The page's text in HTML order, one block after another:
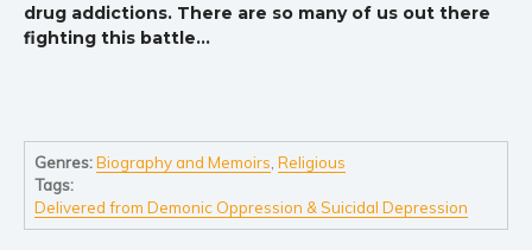
drug addictions. There are so many of us out there
fighting this battle…
Genres:Biography and Memoirs ,Religious
Tags:
Delivered from Demonic Oppression & Suicidal Depression